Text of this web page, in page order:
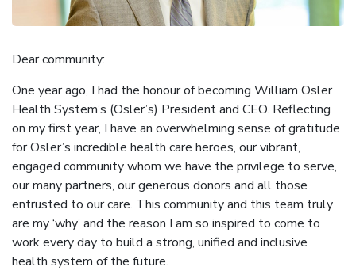
Dear community:
One year ago, I had the honour of becoming William Osler
Health System’s (Osler’s) President and CEO. Reflecting
on my first year, I have an overwhelming sense of gratitude
for Osler’s incredible health care heroes, our vibrant,
engaged community whom we have the privilege to serve,
our many partners, our generous donors and all those
entrusted to our care. This community and this team truly
are my ‘why’ and the reason I am so inspired to come to
work every day to build a strong, unified and inclusive
health system of the future.